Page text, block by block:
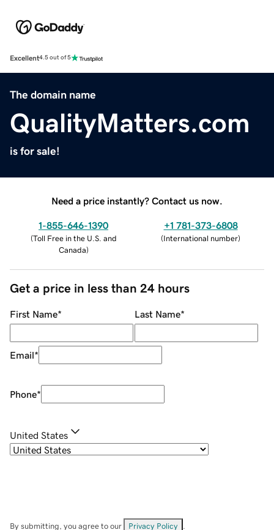
Excellent4.5 out of 5
The domain name
QualityMatters.com
is for sale!
Need a price instantly? Contact us now.
1-855-646-1390
(Toll Free in the U.S. and
Canada)
+1 781-373-6808
(International number)
Get a price in less than 24 hours
First Name* Last Name*
Email*
Phone*
United States
By submitting, you agree to our Privacy Policy